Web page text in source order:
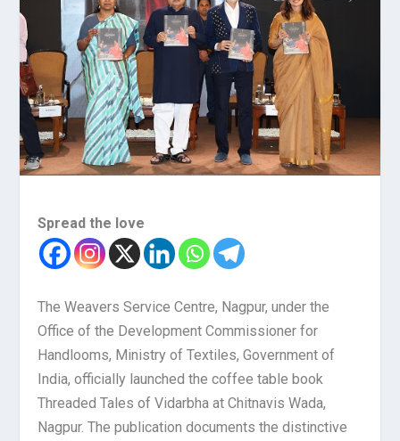
Spread the love
The Weavers Service Centre, Nagpur, under the
Office of the Development Commissioner for
Handlooms, Ministry of Textiles, Government of
India, officially launched the coffee table book
Threaded Tales of Vidarbha at Chitnavis Wada,
Nagpur. The publication documents the distinctive